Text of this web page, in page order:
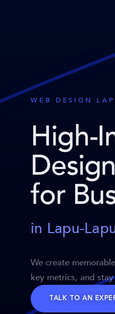
WEB DESIGN
High-
Design
for
in Lapu-
We create
key metrics, and
TALK TO AN